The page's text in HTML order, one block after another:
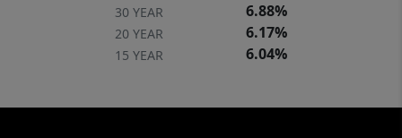
30 YEAR 6.88%
20 YEAR 6.17%
15 YEAR 6.04%